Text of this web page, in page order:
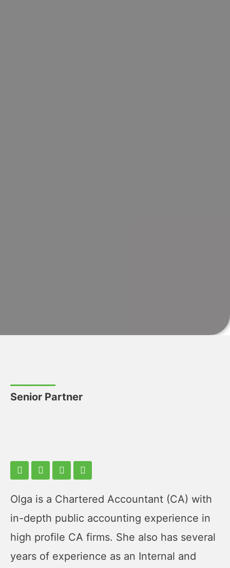
Senior Partner
Olga is a Chartered Accountant (CA) with
in-depth public accounting experience in
high profile CA firms. She also has several
years of experience as an Internal and